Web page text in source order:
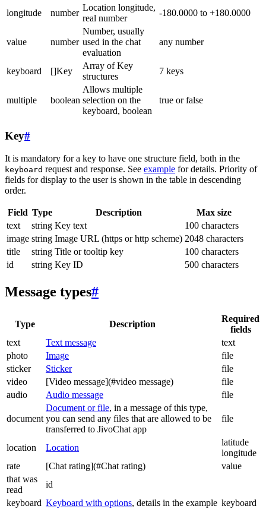
longitude
number
Location longitude,
real number
-180.0000 to +180.0000
value number
Number, usually
used in the chat
evaluation
any number
keyboard []Key
Array of Key
structures
7 keys
multiple boolean
Allows multiple
selection on the
keyboard, boolean
true or false
Key#
It is mandatory for a key to have one structure field, both in the
keyboard request and response. See example for details. Priority of
fields for display to the user is shown in the table in descending
order.
Field Type Description
Max size
text
string Key text
100 characters
image string Image URL (https or http scheme) 2048 characters
title
string Title or tooltip key
100 characters
id
string Key ID 500 characters
Message types#
Type Description
Required
fields
text
Text message
text
photo
Image
file
sticker
Sticker
file
video
[Video message](#video message)
file
audio
Audio message file
document
Document or file, in a message of this type,
you can send any files that are allowed to be
transferred to JivoChat app
file
location Location
latitude
longitude
rate
[Chat rating](#Chat rating)
value
that was
read
id
keyboard Keyboard with options, details in the example keyboard